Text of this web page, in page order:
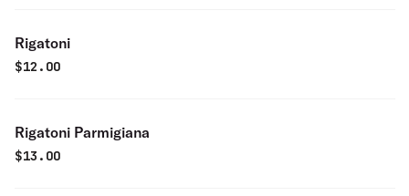
Rigatoni
$12.00
Rigatoni Parmigiana
$13.00